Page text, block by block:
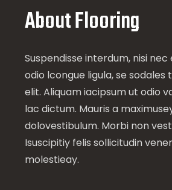
About Flooring
Suspendisse interdum, nisi
odio lcongue ligula, se
elit. Aliquam iacipsum ut odio
lac dictum. Mauris a
dolovestibulum. Morbi non
Isuscipitiy felis sollicitudin
molestieay.